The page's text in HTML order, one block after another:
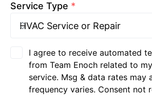
Service Type *
I agree to receive automated
from Team Enoch related to
service. Msg & data rates may
frequency varies. Consent not